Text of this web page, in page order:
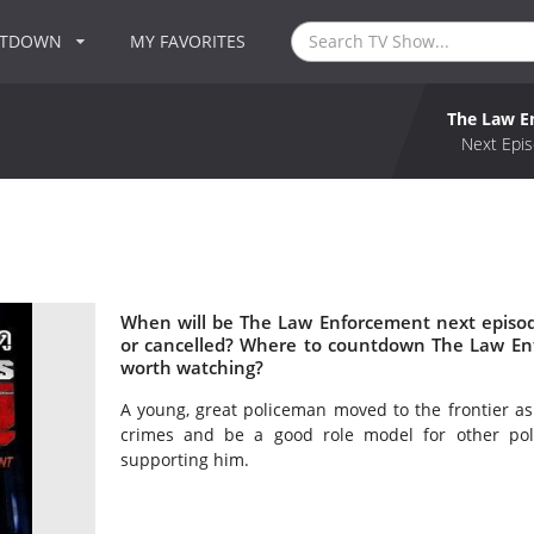
MY FAVORITES
The Law
Next
When will be The Law Enforcement next
or cancelled? Where to countdown The Law
worth watching?
A young, great policeman moved to the frontier
crimes and be a good role model for other
supporting him.